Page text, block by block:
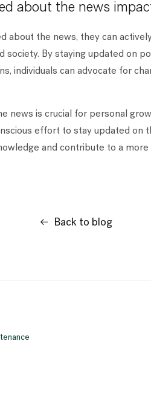
about the news
about the news, they can
By staying updated on
individuals can advocate for
news is crucial for personal
effort to stay updated on
and contribute to a more
Back to blog